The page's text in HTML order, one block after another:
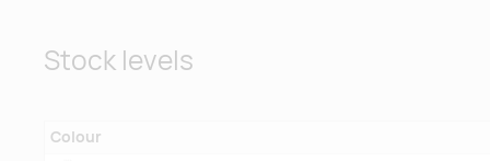
Stock levels
Colour